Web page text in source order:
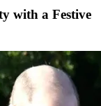
with a Festive